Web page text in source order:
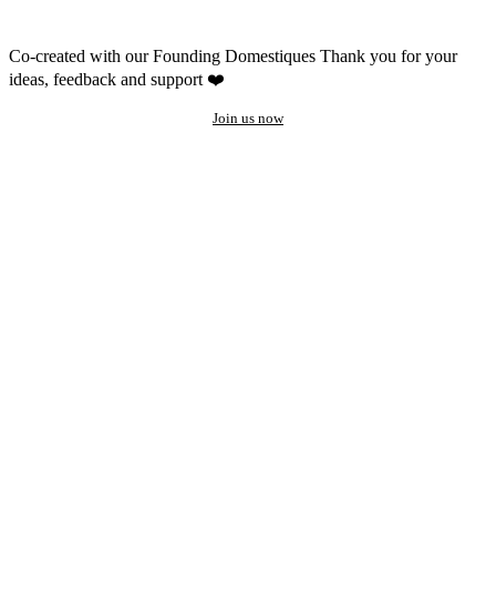
Co-created with our Founding Domestiques Thank you for your
ideas, feedback and support ❤️
Join us now